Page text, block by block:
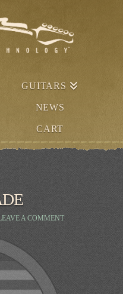
GUITARS
NEWS
CART
A COMMENT